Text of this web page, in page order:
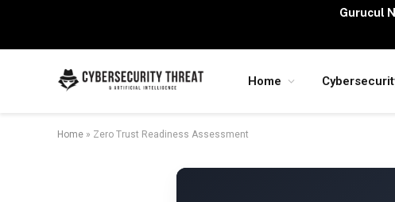
Gurucul
Home
Home » Zero Trust Readiness Assessment